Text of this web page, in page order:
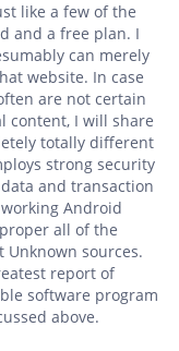
like a few of the
and a free plan. I
can merely
website. In case
are not certain
content, I will share
totally different
strong security
and transaction
Android
all of the
Unknown sources.
report of
software program
above.